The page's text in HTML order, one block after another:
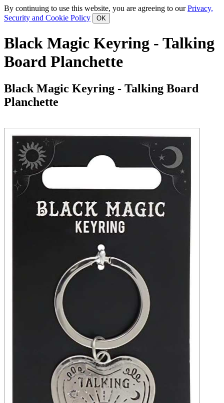
By continuing to use this website, you are agreeing to ourPrivacy,
Security and Cookie Policy
Black Magic Keyring - Talking
Board Planchette
Black Magic Keyring - Talking Board
Planchette